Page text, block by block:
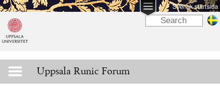
Svensk startsida
Uppsala Runic Forum